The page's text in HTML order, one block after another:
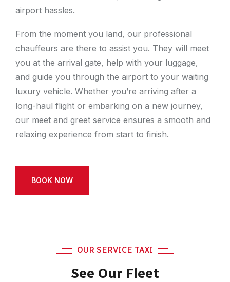
airport hassles.
From the moment you land, our professional
chauffeurs are there to assist you. They will meet
you at the arrival gate, help with your luggage,
and guide you through the airport to your waiting
luxury vehicle. Whether you’re arriving after a
long-haul flight or embarking on a new journey,
our meet and greet service ensures a smooth and
relaxing experience from start to finish.
BOOK NOW
OUR SERVICE TAXI
See Our Fleet